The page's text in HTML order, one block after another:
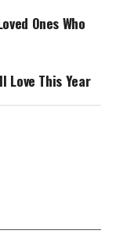
Ones Who
Love This Year